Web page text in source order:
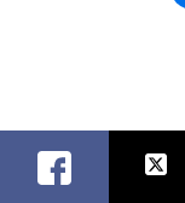
Facebook